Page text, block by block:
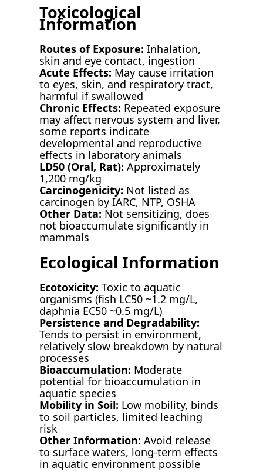
Toxicological
Information
Routes of Exposure: Inhalation,
skin and eye contact, ingestion
Acute Effects: May cause irritation
to eyes, skin, and respiratory tract,
harmful if swallowed
Chronic Effects: Repeated exposure
may affect nervous system and liver,
some reports indicate
developmental and reproductive
effects in laboratory animals
LD50 (Oral, Rat): Approximately
1,200 mg/kg
Carcinogenicity: Not listed as
carcinogen by IARC, NTP, OSHA
Other Data: Not sensitizing, does
not bioaccumulate significantly in
mammals
Ecological Information
Ecotoxicity: Toxic to aquatic
organisms (fish LC50 ~1.2 mg/L,
daphnia EC50 ~0.5 mg/L)
Persistence and Degradability:
Tends to persist in environment,
relatively slow breakdown by natural
processes
Bioaccumulation: Moderate
potential for bioaccumulation in
aquatic species
Mobility in Soil: Low mobility, binds
to soil particles, limited leaching
risk
Other Information: Avoid release
to surface waters, long-term effects
in aquatic environment possible